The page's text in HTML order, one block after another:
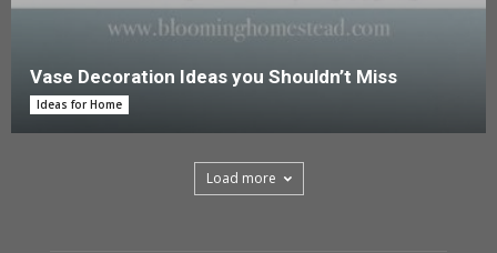
Vase Decoration Ideas you Shouldn’t Miss
Ideas for Home
Load more